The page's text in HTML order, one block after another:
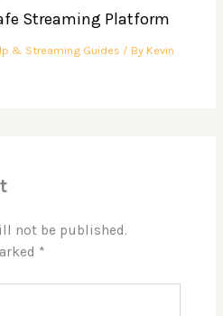
Streaming Platform
& Streaming Guides / By Kevin
not be published.
*